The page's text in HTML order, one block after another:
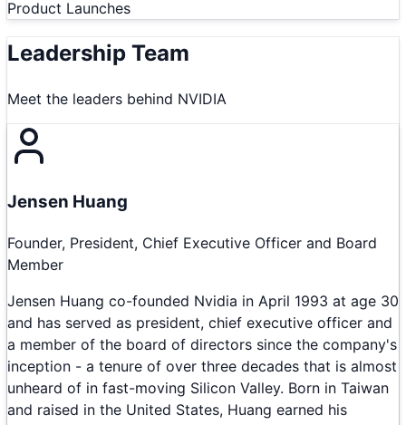
Product Launches
Leadership Team
Meet the leaders behind NVIDIA
Jensen Huang
Founder, President, Chief Executive Officer and Board
Member
Jensen Huang co-founded Nvidia in April 1993 at age 30
and has served as president, chief executive officer and
a member of the board of directors since the company's
inception - a tenure of over three decades that is almost
unheard of in fast-moving Silicon Valley. Born in Taiwan
and raised in the United States, Huang earned his